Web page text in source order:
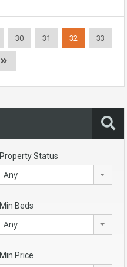
30 31 32 33
Property Status
Any
Min Beds
Any
Min Price